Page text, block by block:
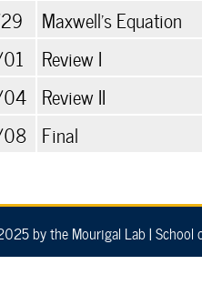
Maxwell's Equation
Review I
Review II
Final
by the Mourigal Lab| School